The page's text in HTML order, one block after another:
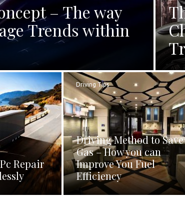
– The way
Trends within
Repair
Driving Tips
Driving Method to Save
Gas – How you can
Improve You Fuel
Efficiency